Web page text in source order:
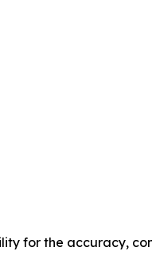
for the accuracy,